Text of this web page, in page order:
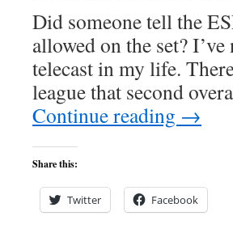
Did someone tell the
allowed on the set?
telecast in my life.
league that second
Continue reading →
Share this:
Twitter Facebook